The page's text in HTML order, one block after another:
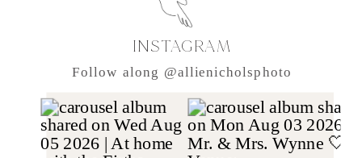
Follow along @allienicholsphoto
INSTAGRAM